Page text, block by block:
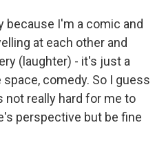
because I'm a comic and
at each other and
(laughter) - it's just a
comedy. So I guess
not really hard for me to
perspective but be fine